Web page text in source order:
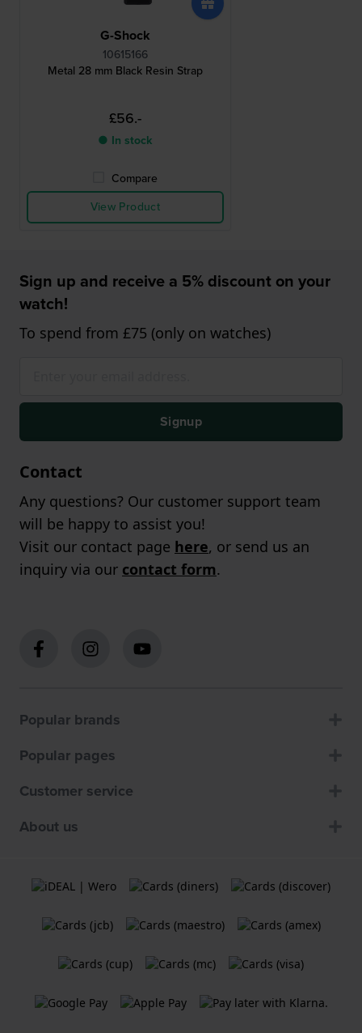
G-Shock
10615166
Metal 28 mm Black Resin Strap
£56.-
● In stock
Compare
View Product
Sign up and receive a 5% discount on your
watch!
To spend from £75 (only on watches)
Signup
Contact
Any questions? Our customer support team
will be happy to assist you!
Visit our contact page here, or send us an
inquiry via our contact form.
Popular brands
Popular pages
Customer service
About us